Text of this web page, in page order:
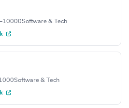
Software & Tech
Software & Tech